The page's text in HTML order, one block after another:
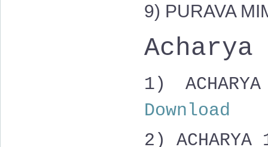
9) PURAVA
1)
Download
2)